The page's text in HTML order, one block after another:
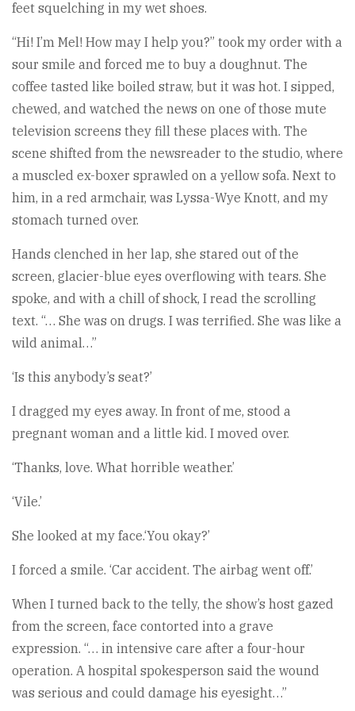
feet squelching in my wet shoes.
“Hi! I’m Mel! How may I help you?” took my order with a
sour smile and forced me to buy a doughnut. The
coffee tasted like boiled straw, but it was hot. I sipped,
chewed, and watched the news on one of those mute
television screens they fill these places with. The
scene shifted from the newsreader to the studio, where
a muscled ex-boxer sprawled on a yellow sofa. Next to
him, in a red armchair, was Lyssa-Wye Knott, and my
stomach turned over.
Hands clenched in her lap, she stared out of the
screen, glacier-blue eyes overflowing with tears. She
spoke, and with a chill of shock, I read the scrolling
text. “… She was on drugs. I was terrified. She was like a
wild animal…”
‘Is this anybody’s seat?’
I dragged my eyes away. In front of me, stood a
pregnant woman and a little kid. I moved over.
‘Thanks, love. What horrible weather.’
‘Vile.’
She looked at my face.‘You okay?’
I forced a smile. ‘Car accident. The airbag went off.’
When I turned back to the telly, the show’s host gazed
from the screen, face contorted into a grave
expression. “… in intensive care after a four-hour
operation. A hospital spokesperson said the wound
was serious and could damage his eyesight…”